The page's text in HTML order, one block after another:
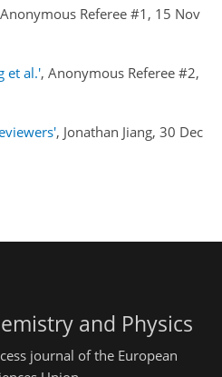
Referee #1, 15 Nov
et al.', Anonymous Referee #2,
, Jonathan Jiang, 30 Dec
and Physics
journal of the European